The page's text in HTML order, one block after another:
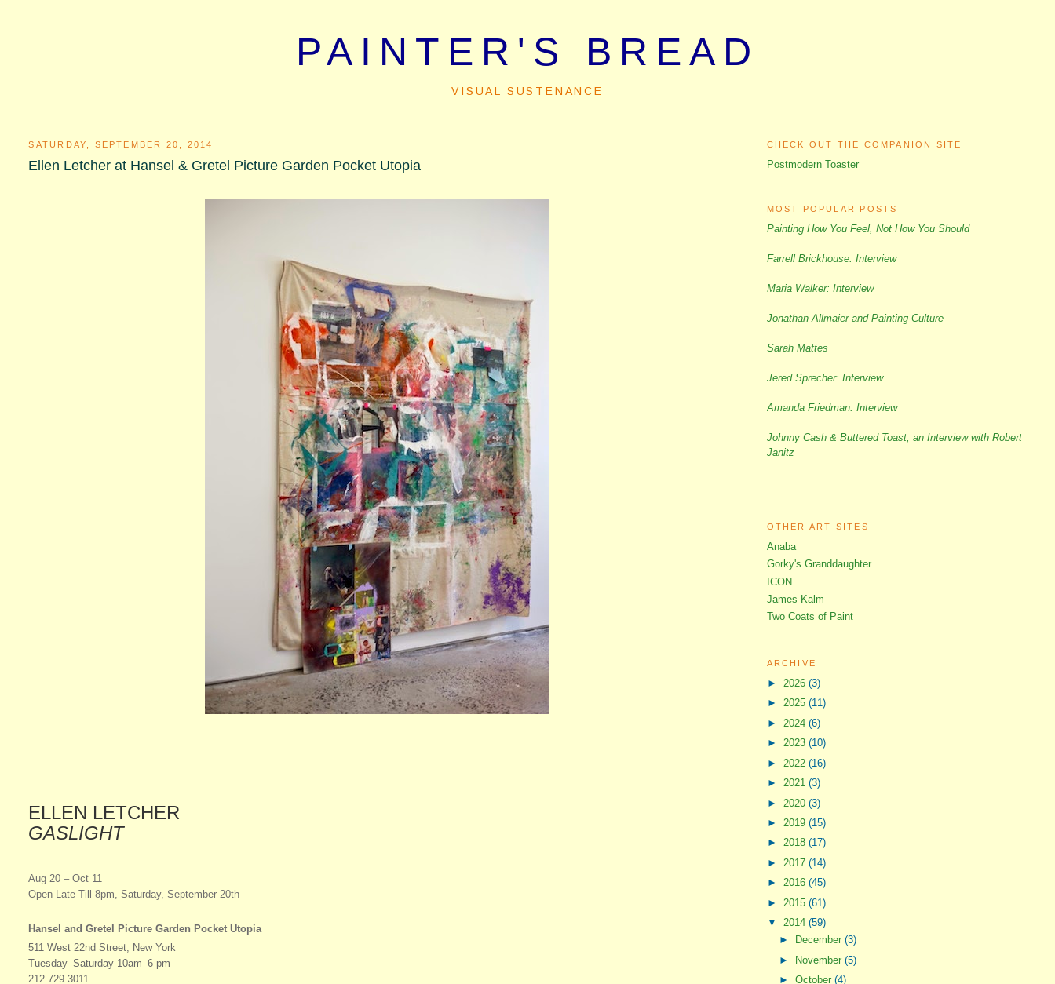
PAINTER'S BREAD
VISUAL SUSTENANCE
SATURDAY, SEPTEMBER 20, 2014
Ellen Letcher at Hansel & Gretel Picture Garden Pocket Utopia
ELLEN LETCHER
GASLIGHT
Aug 20 – Oct 11
Open Late Till 8pm, Saturday, September 20th
Hansel and Gretel Picture Garden Pocket Utopia
511 West 22nd Street, New York
Tuesday–Saturday 10am–6 pm
212.729.3011
CHECK OUT THE COMPANION SITE
Postmodern Toaster
MOST POPULAR POSTS
Painting How You Feel, Not How You Should
Farrell Brickhouse: Interview
Maria Walker: Interview
Jonathan Allmaier and Painting-Culture
Sarah Mattes
Jered Sprecher: Interview
Amanda Friedman: Interview
Johnny Cash & Buttered Toast, an Interview with Robert
Janitz
OTHER ART SITES
Anaba
Gorky's Granddaughter
ICON
James Kalm
Two Coats of Paint
ARCHIVE
► 2026 (3)
► 2025 (11)
► 2024 (6)
► 2023 (10)
► 2022 (16)
► 2021 (3)
► 2020 (3)
► 2019 (15)
► 2018 (17)
► 2017 (14)
► 2016 (45)
► 2015 (61)
▼ 2014 (59)
►
December (3)
► November (5)
► October (4)